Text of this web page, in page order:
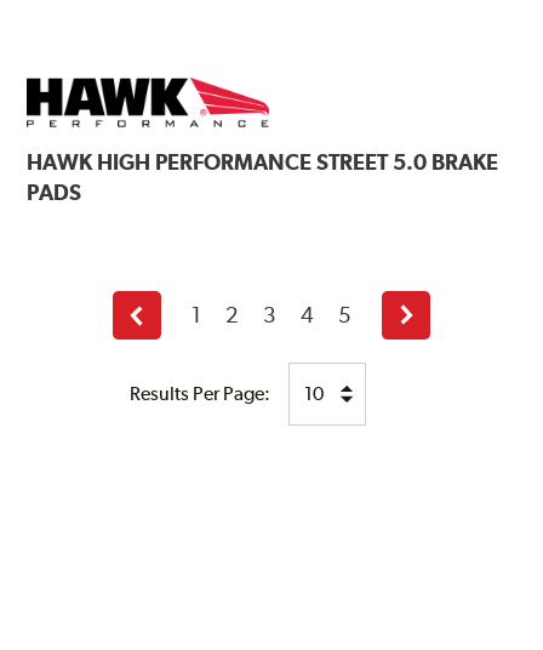
HAWKHIGH PERFORMANCE STREET 5.0 BRAKE
PADS
Results Per Page:
Previous
page
1 2 3 4 5
Next
page